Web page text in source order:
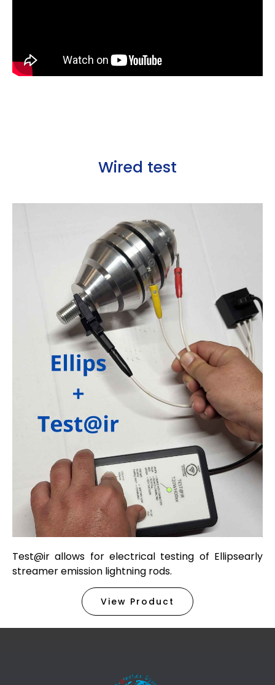
Wired test
Test@ir allows for electrical testing of Ellipsearly
streamer emission lightning rods.
View Product